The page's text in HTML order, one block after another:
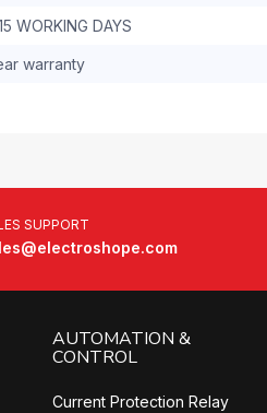
WORKING DAYS
warranty
SUPPORT
AUTOMATION &
CONTROL
Current Protection Relay